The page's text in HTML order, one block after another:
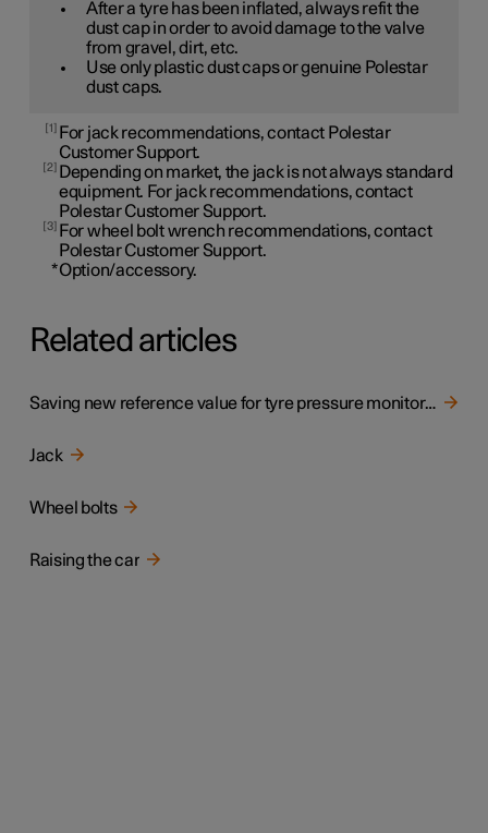
After a tyre has been inflated, always refit the
dust cap in order to avoid damage to the valve
from gravel, dirt, etc.
Use only plastic dust caps or genuine Polestar
dust caps.
1
For jack recommendations, contact Polestar
Customer Support.
2
Depending on market, the jack is not always standard
equipment. For jack recommendations, contact
Polestar Customer Support.
3
For wheel bolt wrench recommendations, contact
Polestar Customer Support.
*Option/accessory.
Related articles
Saving new reference value for tyre pressure monitoring
Jack
Wheel bolts
Raising the car